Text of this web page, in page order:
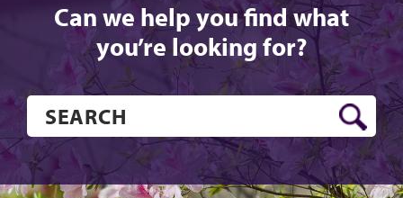
Can we help you find what
you’re looking for?